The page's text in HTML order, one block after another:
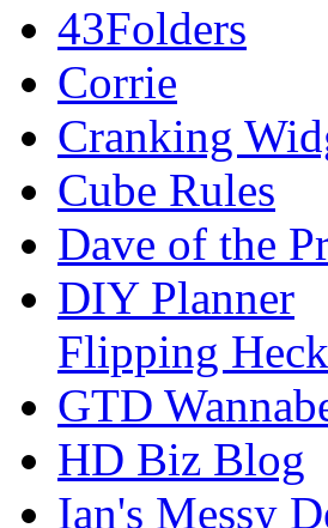
43Folders
Corrie
Cranking
Cube Rules
Dave of the
DIY Planner
Flipping Heck
GTD
HD Biz Blog
Ian's Messy